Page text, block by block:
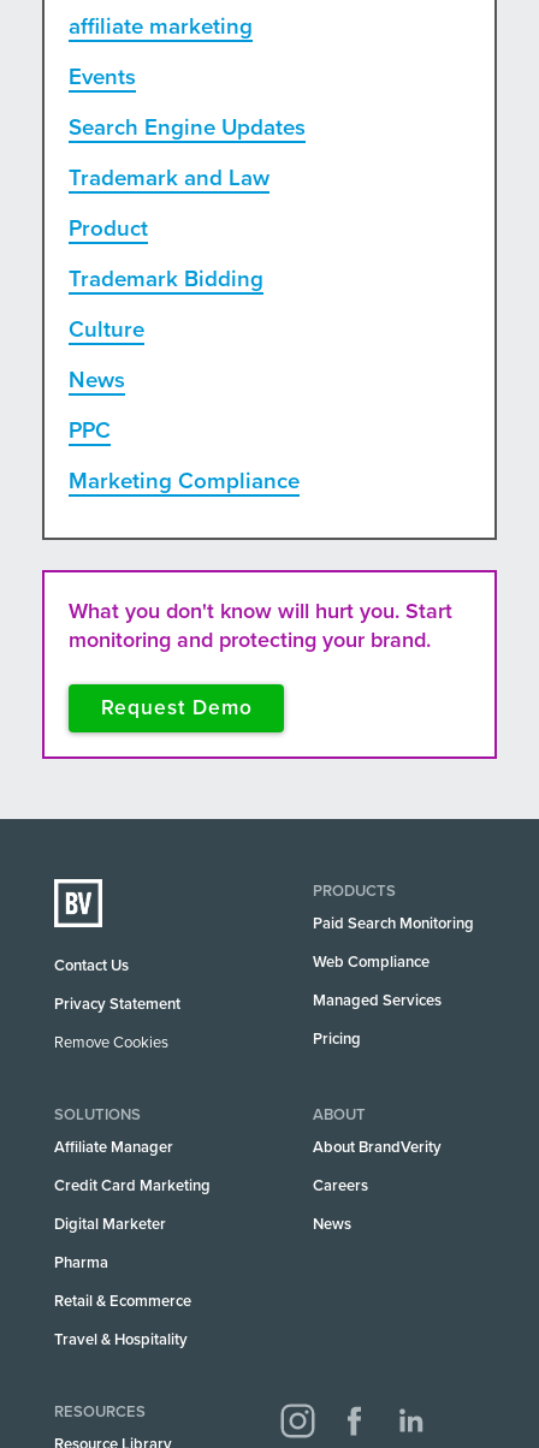
affiliate marketing
Events
Search Engine Updates
Trademark and Law
Product
Trademark Bidding
Culture
News
PPC
Marketing Compliance
What you don't know will hurt you. Start
monitoring and protecting your brand.
Request Demo
Contact Us
Privacy Statement
Remove Cookies
PRODUCTS
Paid Search Monitoring
Web Compliance
Managed Services
Pricing
SOLUTIONS
Affiliate Manager
Credit Card Marketing
Digital Marketer
Pharma
Retail & Ecommerce
Travel & Hospitality
ABOUT
About BrandVerity
Careers
News
RESOURCES